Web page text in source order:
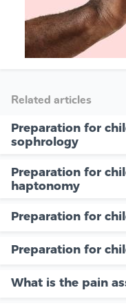
Related articles
Preparation for
sophrology
Preparation for
haptonomy
Preparation for
Preparation for
What is the pain